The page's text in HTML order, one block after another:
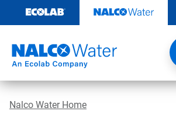
content
Nalco Water Home